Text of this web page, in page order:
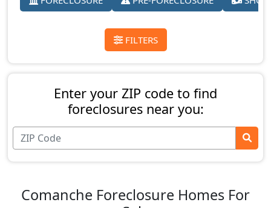
FILTERS
Enter your ZIP code to find
foreclosures near you:
Comanche Foreclosure Homes For